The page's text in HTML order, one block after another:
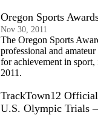
Oregon Sports
Nov 30, 2011
The Oregon Sports
professional and
for achievement in
2011.
TrackTown12
U.S. Olympic Trials